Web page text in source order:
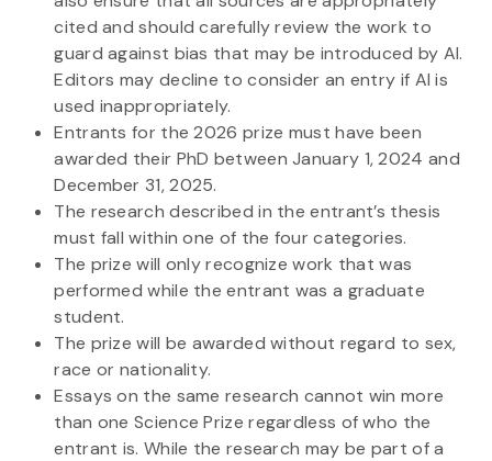
cited and should carefully review the work to
guard against bias that may be introduced by AI.
Editors may decline to consider an entry if AI is
used inappropriately.
Entrants for the 2026 prize must have been
awarded their PhD between January 1, 2024 and
December 31, 2025.
The research described in the entrant’s thesis
must fall within one of the four categories.
The prize will only recognize work that was
performed while the entrant was a graduate
student.
The prize will be awarded without regard to sex,
race or nationality.
Essays on the same research cannot win more
than one Science Prize regardless of who the
entrant is. While the research may be part of a